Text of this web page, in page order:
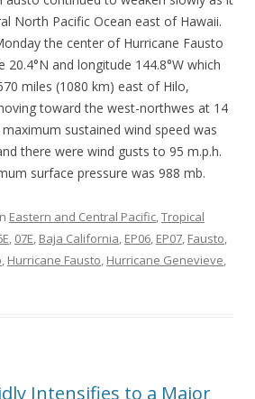
North Pacific Ocean east of Hawaii.
the center of Hurricane Fausto
and longitude 144.8°W which
miles (1080 km) east of Hilo,
toward the west-northwes at 14
sustained wind speed was
there were wind gusts to 95 m.p.h.
surface pressure was 988 mb.
Eastern and Central Pacific,Tropical
, 07E, Baja California, EP06, EP07, Fausto,
, Hurricane Fausto, Hurricane Genevieve,
Intensifies to a Major